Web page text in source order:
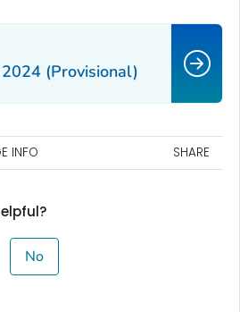
(Provisional)
INFO SHARE
No